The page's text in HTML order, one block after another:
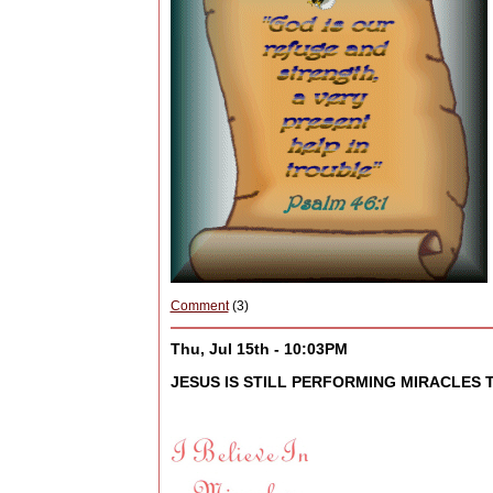
Comment(3)
Thu, Jul 15th - 10:03PM
JESUS IS STILL PERFORMING MIRACLES